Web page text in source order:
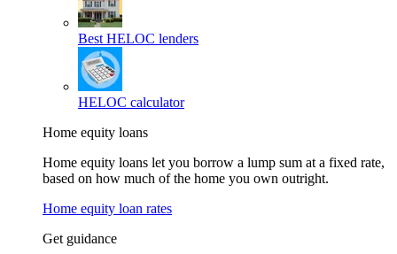
Best HELOC lenders
HELOC calculator
Home equity loans
Home equity loans let you borrow a lump sum at a fixed rate,
based on how much of the home you own outright.
Home equity loan rates
Get guidance